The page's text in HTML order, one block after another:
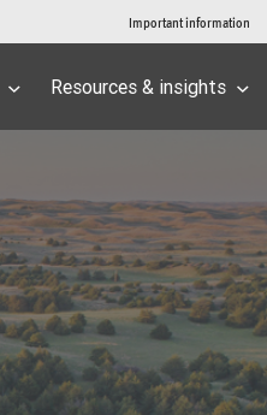
Important information
Resources & insights